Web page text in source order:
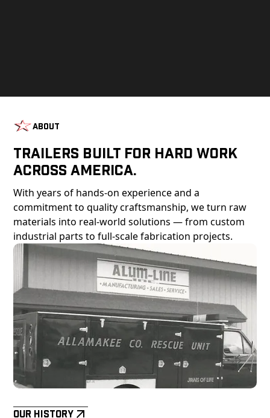
About
Trailers Built For Hard Work
Across America.
With years of hands-on experience and a
commitment to quality craftsmanship, we turn raw
materials into real-world solutions — from custom
industrial parts to full-scale fabrication projects.
Our History